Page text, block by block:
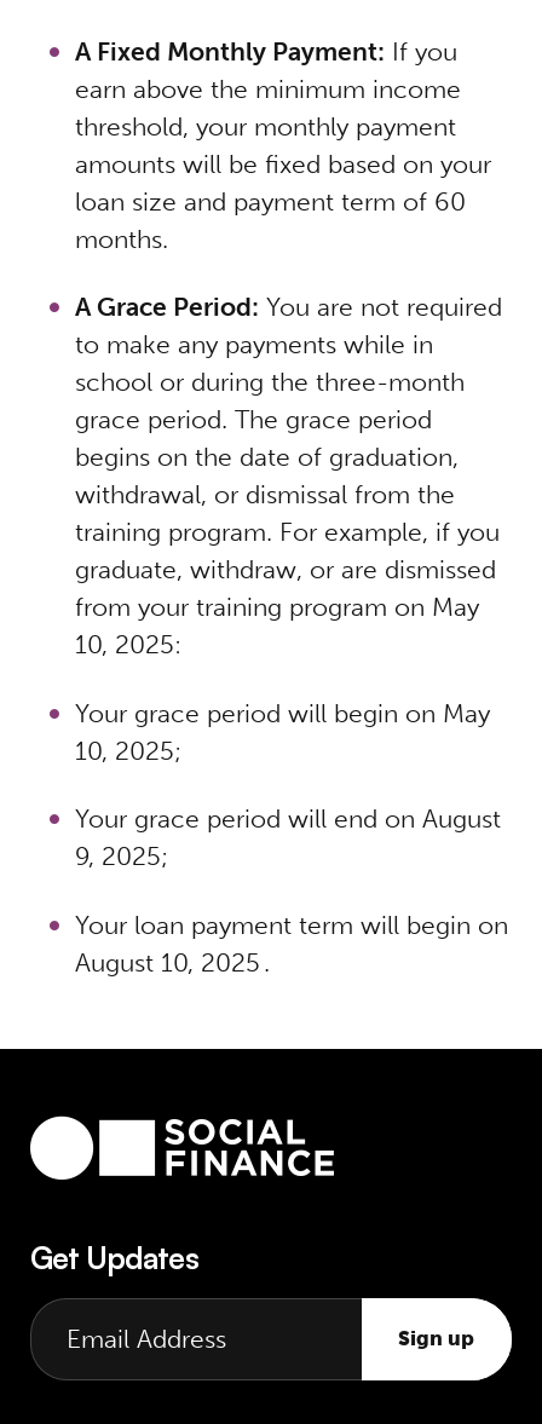
A Fixed Monthly Payment: If you
earn above the minimum income
threshold, your monthly payment
amounts will be fixed based on your
loan size and payment term of 60
months.
A Grace Period: You are not required
to make any payments while in
school or during the three-month
grace period. The grace period
begins on the date of graduation,
withdrawal, or dismissal from the
training program. For example, if you
graduate, withdraw, or are dismissed
from your training program on May
10, 2025:
Your grace period will begin on May
10, 2025;
Your grace period will end on August
9, 2025;
Your loan payment term will begin on
August 10, 2025 .
Get Updates
Sign up